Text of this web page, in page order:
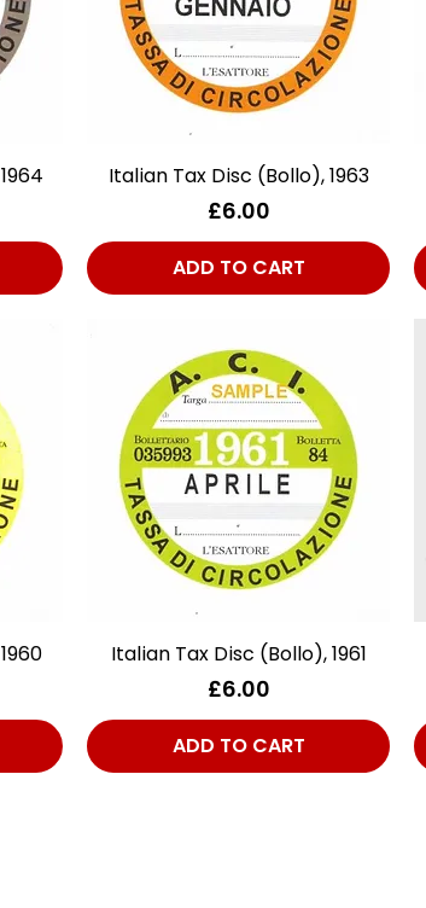
Quick View
Italian Tax Disc (Bollo), 1963
Price
£6.00
ADD TO CART
Quick View
Italian Tax Disc (Bollo), 1961
Price
£6.00
ADD TO CART